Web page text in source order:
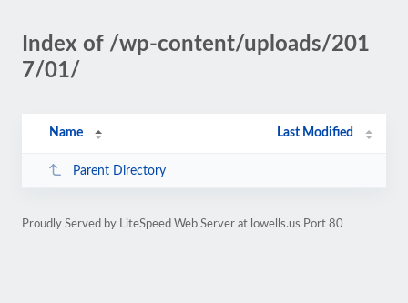
Index of /wp-content/uploads/201
7/01/
Name Last Modified
Parent Directory
Proudly Served by LiteSpeed Web Server at lowells.us Port 80